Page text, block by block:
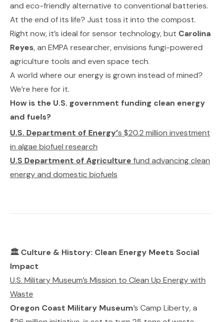
and eco-friendly alternative to conventional batteries.
At the end of its life? Just toss it into the compost.
Right now, it’s ideal for sensor technology, but Carolina
Reyes, an EMPA researcher, envisions fungi-powered
agriculture tools and even space tech.
A world where our energy is grown instead of mined?
We’re here for it.
How is the U.S. government funding clean energy
and fuels?
U.S. Department of Energy’s $20.2 million investment
in algae biofuel research
U.S Department of Agriculture fund advancing clean
energy and domestic biofuels
🏛️ Culture & History: Clean Energy Meets Social
Impact
U.S. Military Museum’s Mission to Clean Up Energy with
Waste
Oregon Coast Military Museum’s Camp Liberty, a